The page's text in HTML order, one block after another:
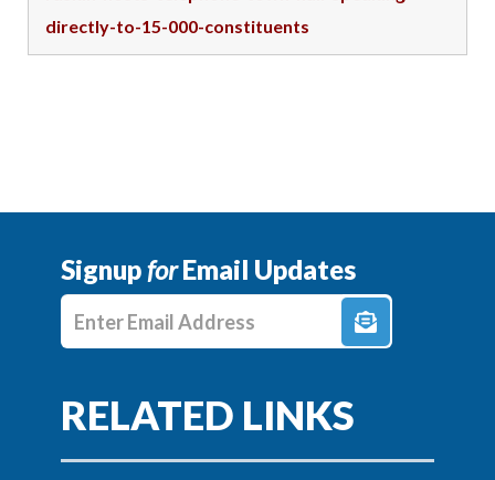
directly-to-15-000-constituents
SignupforEmail Updates
Enter E-mail Address